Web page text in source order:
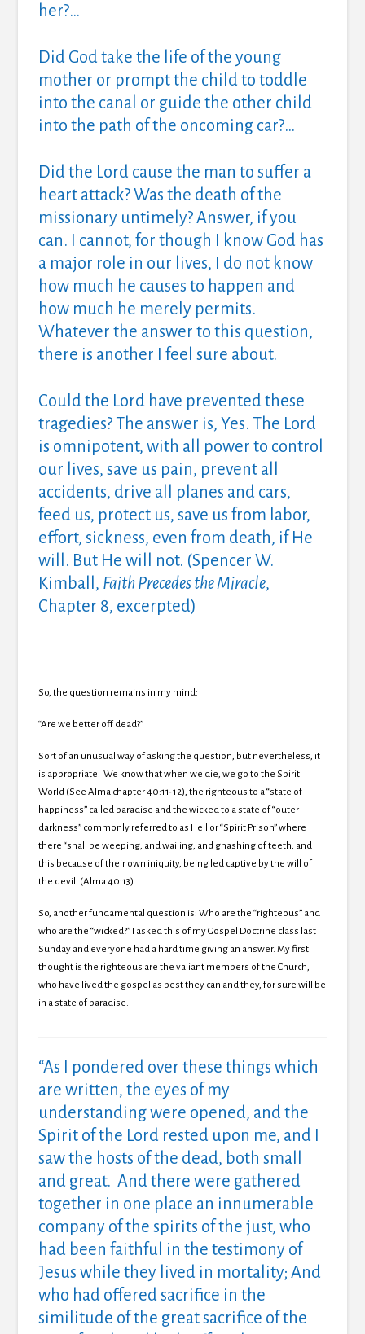
her?…
Did God take the life of the young
mother or prompt the child to toddle
into the canal or guide the other child
into the path of the oncoming car?…
Did the Lord cause the man to suffer a
heart attack? Was the death of the
missionary untimely? Answer, if you
can. I cannot, for though I know God has
a major role in our lives, I do not know
how much he causes to happen and
how much he merely permits.
Whatever the answer to this question,
there is another I feel sure about.
Could the Lord have prevented these
tragedies? The answer is, Yes. The Lord
is omnipotent, with all power to control
our lives, save us pain, prevent all
accidents, drive all planes and cars,
feed us, protect us, save us from labor,
effort, sickness, even from death, if He
will. But He will not. (Spencer W.
Kimball, Faith Precedes the Miracle,
Chapter 8, excerpted)
So, the question remains in my mind:
“Are we better off dead?”
Sort of an unusual way of asking the question, but nevertheless, it
is appropriate. We know that when we die, we go to the Spirit
World (See Alma chapter 40:11-12), the righteous to a “state of
happiness” called paradise and the wicked to a state of “outer
darkness” commonly referred to as Hell or “Spirit Prison” where
there “shall be weeping, and wailing, and gnashing of teeth, and
this because of their own iniquity, being led captive by the will of
the devil. (Alma 40:13)
So, another fundamental question is: Who are the “righteous” and
who are the “wicked?” I asked this of my Gospel Doctrine class last
Sunday and everyone had a hard time giving an answer. My first
thought is the righteous are the valiant members of the Church,
who have lived the gospel as best they can and they, for sure will be
in a state of paradise.
“As I pondered over these things which
are written, the eyes of my
understanding were opened, and the
Spirit of the Lord rested upon me, and I
saw the hosts of the dead, both small
and great. And there were gathered
together in one place an innumerable
company of the spirits of the just, who
had been faithful in the testimony of
Jesus while they lived in mortality; And
who had offered sacrifice in the
similitude of the great sacrifice of the